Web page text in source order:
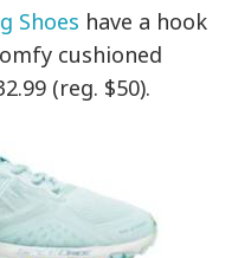
Shoes have a hook
cushioned
(reg. $50).